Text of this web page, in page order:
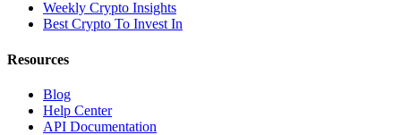
Weekly Crypto Insights
Best Crypto To Invest In
Resources
Blog
Help Center
API Documentation